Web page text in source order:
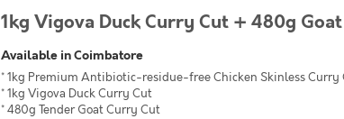
1kg Vigova Duck Curry Cut + 480g
Available in Coimbatore
* 1kg Premium Antibiotic-residue-free Chicken Skinless Curry
* 1kg Vigova Duck Curry Cut
* 480g Tender Goat Curry Cut